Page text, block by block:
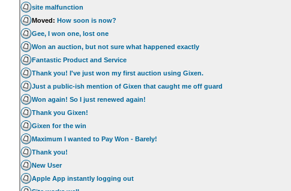
site malfunction
Moved: How soon is now?
Gee, I won one, lost one
Won an auction, but not sure what happened exactly
Fantastic Product and Service
Thank you! I've just won my first auction using Gixen.
Just a public-ish mention of Gixen that caught me off guard
Won again! So I just renewed again!
Thank you Gixen!
Gixen for the win
Maximum I wanted to Pay Won - Barely!
Thank you!
New User
Apple App instantly logging out